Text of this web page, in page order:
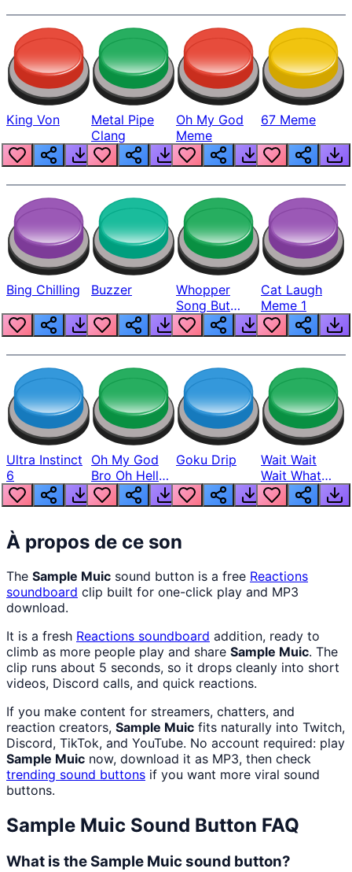
King Von
Metal Pipe
Clang
Oh My God
Meme
67 Meme
Bing Chilling Buzzer
Whopper
Song But
Louder
Cat Laugh
Meme 1
Ultra Instinct
6
Oh My God
Bro Oh Hell
Nah Man
Goku Drip
Wait Wait
Wait What
The Hell From
Lukas
À propos de ce son
The Sample Muic sound button is a free Reactions
soundboard clip built for one-click play and MP3
download.
It is a fresh Reactions soundboard addition, ready to
climb as more people play and share Sample Muic. The
clip runs about 5 seconds, so it drops cleanly into short
videos, Discord calls, and quick reactions.
If you make content for streamers, chatters, and
reaction creators, Sample Muic fits naturally into Twitch,
Discord, TikTok, and YouTube. No account required: play
Sample Muic now, download it as MP3, then check
trending sound buttons if you want more viral sound
buttons.
Sample Muic Sound Button FAQ
What is the Sample Muic sound button?